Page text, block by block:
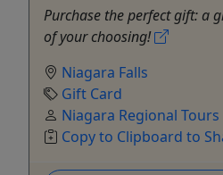
Purchase the perfect gift: a
of your choosing!
Niagara Falls
Gift Card
Niagara Regional Tours
Copy to Clipboard to